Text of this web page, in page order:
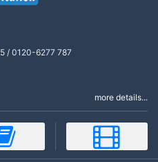
/ 0120-6277 787
more details...